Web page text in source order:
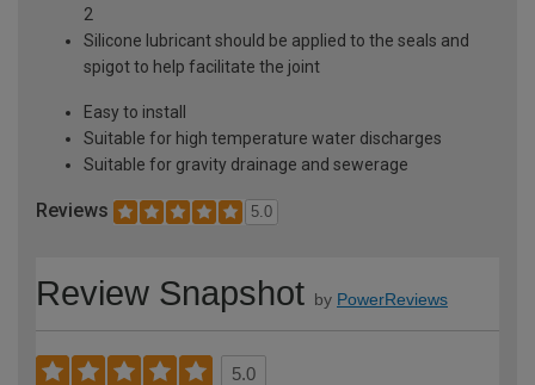
2
Silicone lubricant should be applied to the seals and
spigot to help facilitate the joint
Easy to install
Suitable for high temperature water discharges
Suitable for gravity drainage and sewerage
Reviews 5.0
Review Snapshot by PowerReviews
5.0